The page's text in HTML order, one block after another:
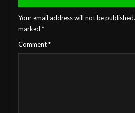
Your email address will not be published.
marked *
Comment*